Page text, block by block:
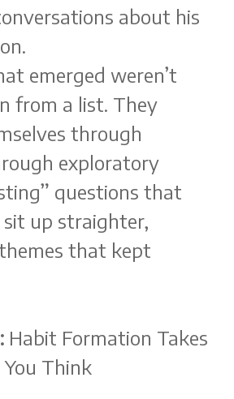
about his
emerged weren’t
from a list. They
through
exploratory
questions that
sit up straighter,
that kept
Habit Formation Takes
Think